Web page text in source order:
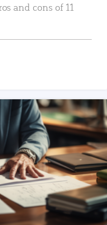
and cons of 11